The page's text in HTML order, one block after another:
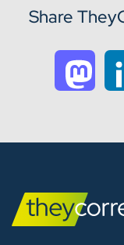
Share